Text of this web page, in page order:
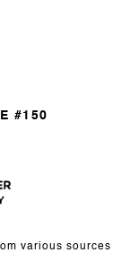
#150
various sources